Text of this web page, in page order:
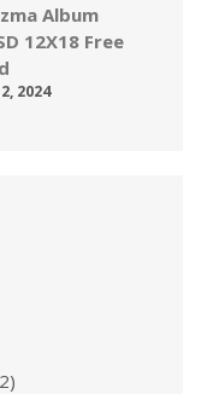
Album
12X18 Free
2024